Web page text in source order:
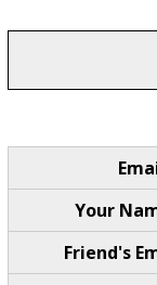
Your
Friend's